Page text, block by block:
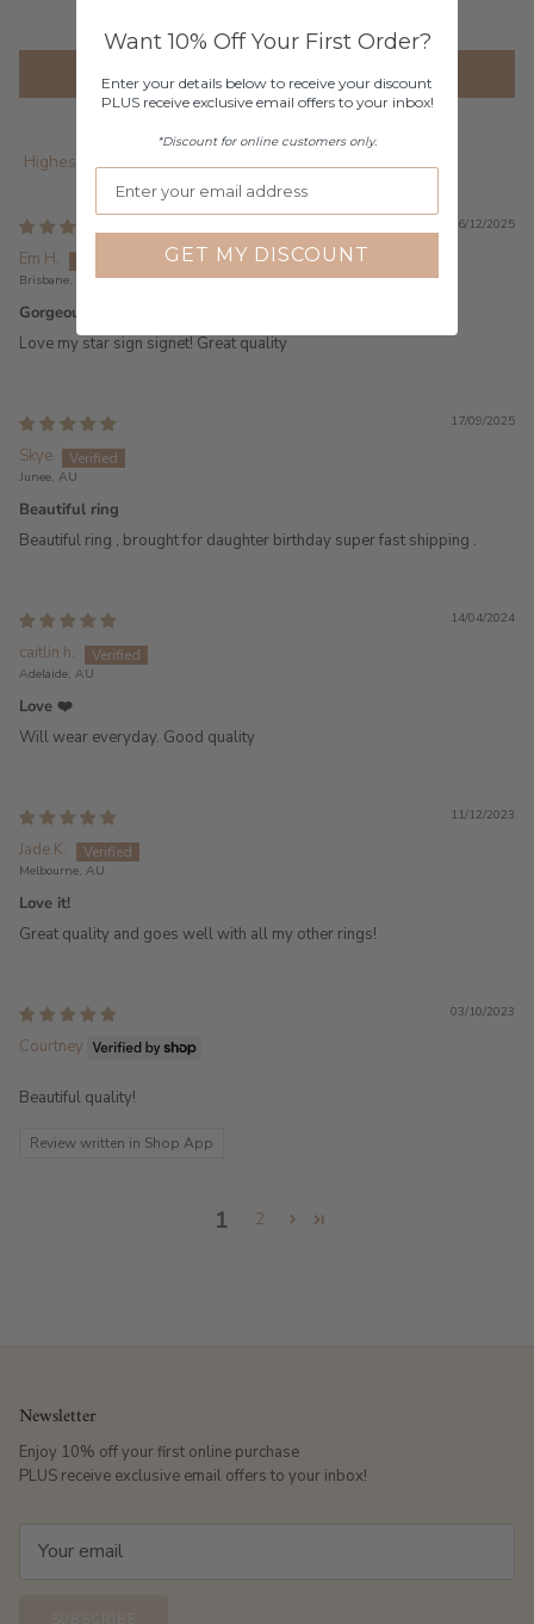
Write a review
Sort by
16/12/2025
Em H.
Brisbane, AU
Gorgeous piece
Love my star sign signet! Great quality
17/09/2025
Skye
Junee, AU
Beautiful ring
Beautiful ring , brought for daughter birthday super fast shipping .
14/04/2024
caitlin h.
Adelaide, AU
Love ❤️
Will wear everyday. Good quality
11/12/2023
Jade K.
Melbourne, AU
Love it!
Great quality and goes well with all my other rings!
03/10/2023
Courtney
Beautiful quality!
Review written in Shop App
1 2
Newsletter
Enjoy 10% off your first online purchase
PLUS receive exclusive email offers to your inbox!
Want 10% Off Your First Order?
Enter your details below to receive your discount
PLUS receive exclusive email offers to your inbox!
*Discount for online customers only.
GET MY DISCOUNT